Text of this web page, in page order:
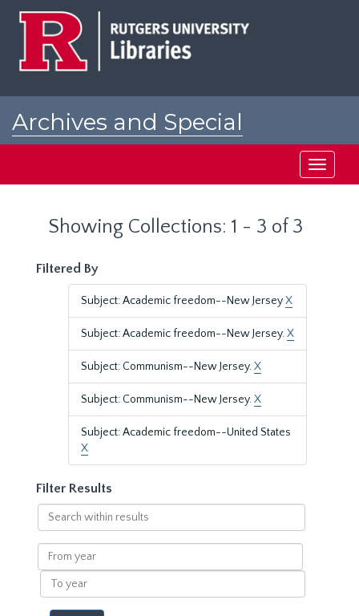
Archives and Special
Toggle
Showing Collections: 1 - 3 of 3
Filtered By
Subject: Academic freedom--New JerseyX
Subject: Academic freedom--New Jersey.X
Subject: Communism--New Jersey.X
Subject: Communism--New Jersey.X
Subject: Academic freedom--United States
X
Filter Results
Search
within
results
From
year
To
year